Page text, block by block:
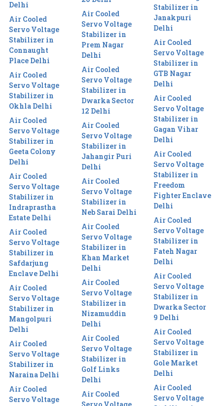
Delhi
Air Cooled
Servo Voltage
Stabilizer in
Connaught
Place Delhi
Air Cooled
Servo Voltage
Stabilizer in
Okhla Delhi
Air Cooled
Servo Voltage
Stabilizer in
Geeta Colony
Delhi
Air Cooled
Servo Voltage
Stabilizer in
Indraprastha
Estate Delhi
Air Cooled
Servo Voltage
Stabilizer in
Safdarjung
Enclave Delhi
Air Cooled
Servo Voltage
Stabilizer in
Mangolpuri
Delhi
Air Cooled
Servo Voltage
Stabilizer in
Naraina Delhi
Air Cooled
Servo Voltage
Air Cooled
Servo Voltage
Stabilizer in
Prem Nagar
Delhi
Air Cooled
Servo Voltage
Stabilizer in
Dwarka Sector
12 Delhi
Air Cooled
Servo Voltage
Stabilizer in
Jahangir Puri
Delhi
Air Cooled
Servo Voltage
Stabilizer in
Neb Sarai Delhi
Air Cooled
Servo Voltage
Stabilizer in
Khan Market
Delhi
Air Cooled
Servo Voltage
Stabilizer in
Nizamuddin
Delhi
Air Cooled
Servo Voltage
Stabilizer in
Golf Links
Delhi
Air Cooled
Servo Voltage
Stabilizer in
Janakpuri
Delhi
Air Cooled
Servo Voltage
Stabilizer in
GTB Nagar
Delhi
Air Cooled
Servo Voltage
Stabilizer in
Gagan Vihar
Delhi
Air Cooled
Servo Voltage
Stabilizer in
Freedom
Fighter Enclave
Delhi
Air Cooled
Servo Voltage
Stabilizer in
Fateh Nagar
Delhi
Air Cooled
Servo Voltage
Stabilizer in
Dwarka Sector
9 Delhi
Air Cooled
Servo Voltage
Stabilizer in
Gole Market
Delhi
Air Cooled
Servo Voltage